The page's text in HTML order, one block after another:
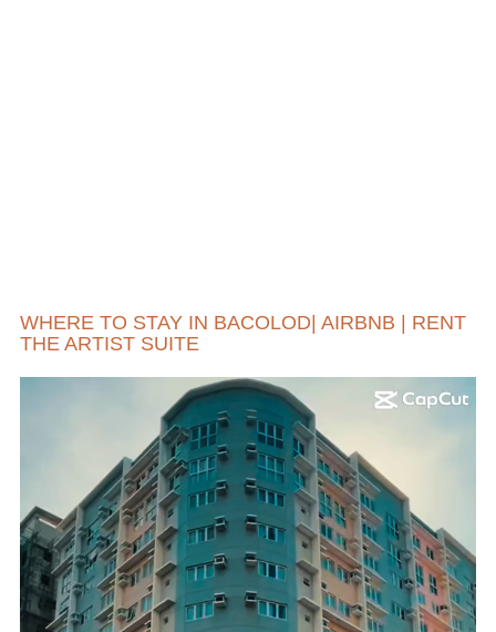
WHERE TO STAY IN BACOLOD| AIRBNB | RENT
THE ARTIST SUITE